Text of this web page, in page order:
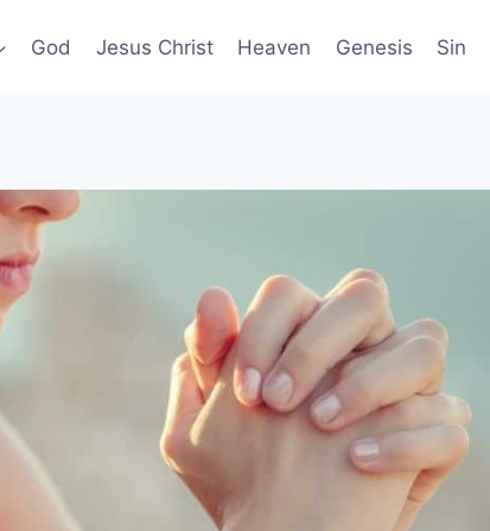
God Jesus Christ Heaven Genesis Sin